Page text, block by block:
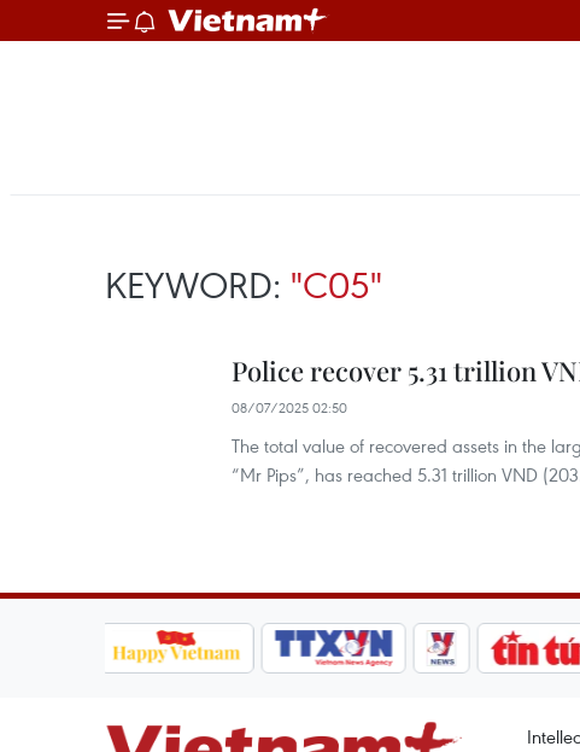
KEYWORD: "C05"
Police recover 5.31 trillion
08/07/2025 02:50
The total value of recovered assets in the
“Mr Pips”, has reached 5.31 trillion VND